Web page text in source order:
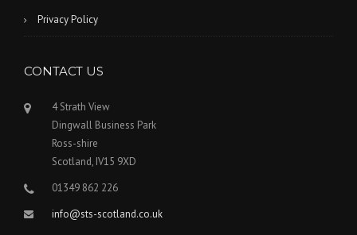
Privacy Policy
CONTACT US
4 Strath View
Dingwall Business Park
Ross-shire
Scotland, IV15 9XD
01349 862 226
info@sts-scotland.co.uk